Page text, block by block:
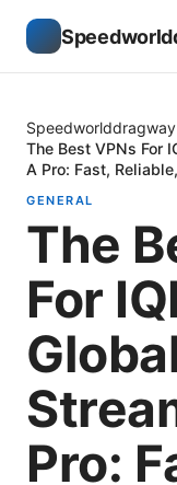
Speedworlddragway
The Best VPNs For
A Pro: Fast,
GENERAL
The
For
Pro: